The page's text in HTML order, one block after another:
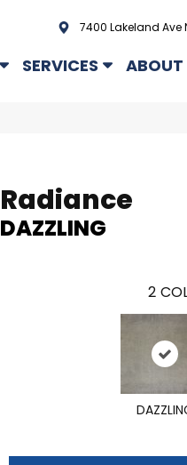
7400 Lakeland Ave
SERVICES ABOUT
Radiance
DAZZLING
2